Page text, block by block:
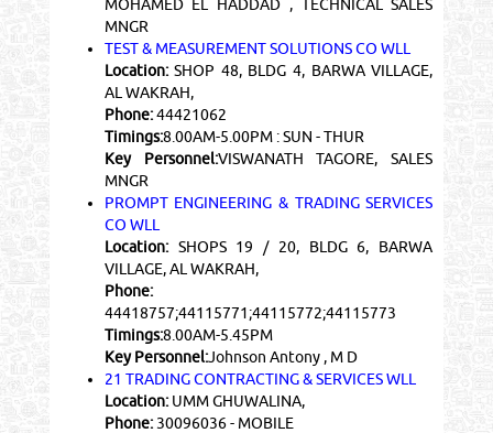
MOHAMED EL HADDAD , TECHNICAL SALES
MNGR
TEST & MEASUREMENT SOLUTIONS CO WLL
Location:SHOP 48, BLDG 4, BARWA VILLAGE,
AL WAKRAH,
Phone:44421062
Timings:8.00AM-5.00PM : SUN - THUR
Key Personnel:VISWANATH TAGORE, SALES
MNGR
PROMPT ENGINEERING & TRADING SERVICES
CO WLL
Location:SHOPS 19 / 20, BLDG 6, BARWA
VILLAGE, AL WAKRAH,
Phone:
44418757;44115771;44115772;44115773
Timings:8.00AM-5.45PM
Key Personnel:Johnson Antony , M D
21 TRADING CONTRACTING & SERVICES WLL
Location:UMM GHUWALINA,
Phone:30096036 - MOBILE